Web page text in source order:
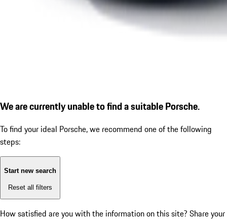
We are currently unable to find a suitable Porsche.
To find your ideal Porsche, we recommend one of the following
steps:
Start new search
Reset all filters
How satisfied are you with the information on this site? Share your